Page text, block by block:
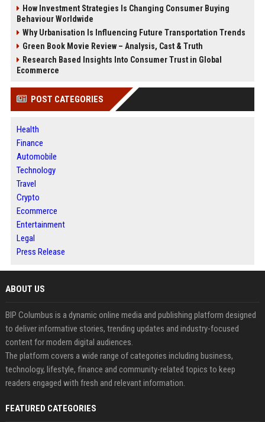
How Investment Strategies Is Changing Consumer Buying
Behaviour Worldwide
Why Urbanisation Is Influencing Future Transportation Trends
Green Book Movie Review – Analysis, Cast & Truth
Research Based Insights Into Consumer Trust in Global
Ecommerce
POST CATEGORIES
Health
Finance
Automobile
Technology
Travel
Crypto
Ecommerce
Entertainment
Legal
Press Release
ABOUT US
BIP Columbus is a dynamic online media and publishing platform designed
to deliver informative stories, trending updates and industry-focused
content for modern digital audiences.
The platform covers a wide range of categories including business,
technology, lifestyle, finance and community-related topics to keep
readers engaged with fresh and relevant information.
FEATURED CATEGORIES